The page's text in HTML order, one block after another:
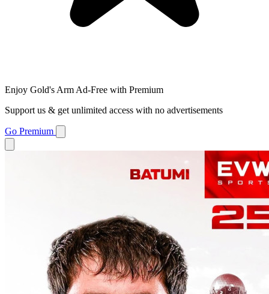
Enjoy Gold's Arm Ad-Free with Premium
Support us & get unlimited access with no advertisements
Go Premium